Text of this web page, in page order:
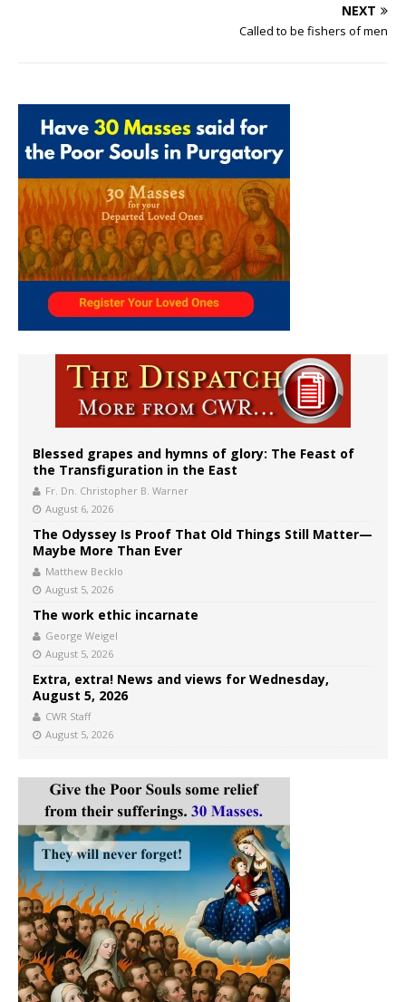
NEXT
Called to be fishers of men
Blessed grapes and hymns of glory: The Feast of
the Transfiguration in the East
Fr. Dn. Christopher B. Warner
August 6, 2026
The Odyssey Is Proof That Old Things Still Matter—
Maybe More Than Ever
Matthew Becklo
August 5, 2026
The work ethic incarnate
George Weigel
August 5, 2026
Extra, extra! News and views for Wednesday,
August 5, 2026
CWR Staff
August 5, 2026